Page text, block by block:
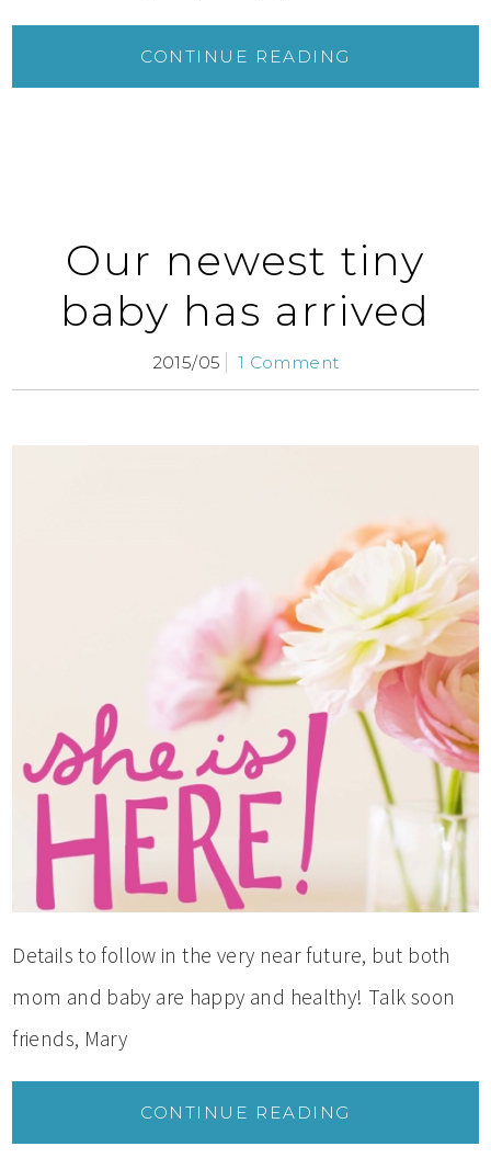
CONTINUE READING
Our newest tiny
baby has arrived
2015/05 1 Comment
Details to follow in the very near future, but both
mom and baby are happy and healthy! Talk soon
friends, Mary
CONTINUE READING